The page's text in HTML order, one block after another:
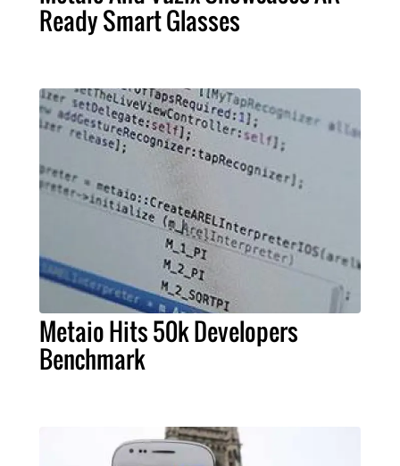
Ready Smart Glasses
Metaio Hits 50k Developers
Benchmark